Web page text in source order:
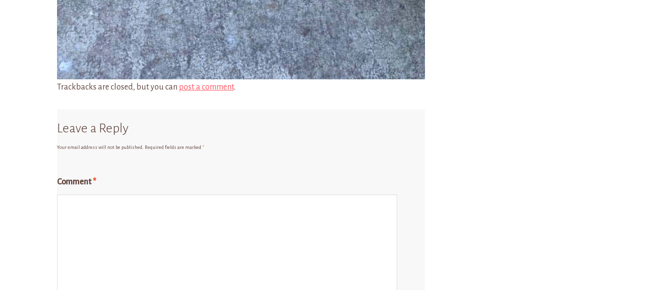
Trackbacks are closed, but you can post a comment.
Leave a Reply
Your email address will not be published. Required fields are marked *
Comment*